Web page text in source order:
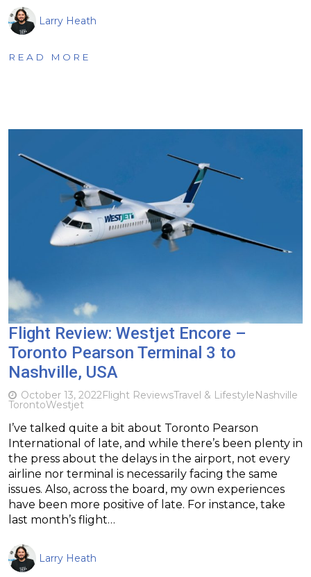
Larry Heath
READ MORE
Flight Review: Westjet Encore –
Toronto Pearson Terminal 3 to
Nashville, USA
October 13, 2022Flight ReviewsTravel & LifestyleNashville
TorontoWestjet
I’ve talked quite a bit about Toronto Pearson
International of late, and while there’s been plenty in
the press about the delays in the airport, not every
airline nor terminal is necessarily facing the same
issues. Also, across the board, my own experiences
have been more positive of late. For instance, take
last month’s flight…
Larry Heath